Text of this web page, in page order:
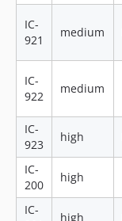
IC-
921
medium
IC-
922
medium
IC-
923
high
IC-
200
high
IC-
high